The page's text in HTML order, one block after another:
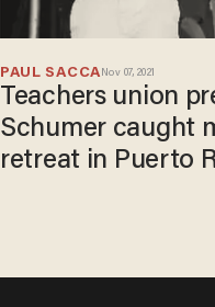
PAUL SACCA Nov 07, 2021
Teachers union
Schumer caught
retreat in Puerto